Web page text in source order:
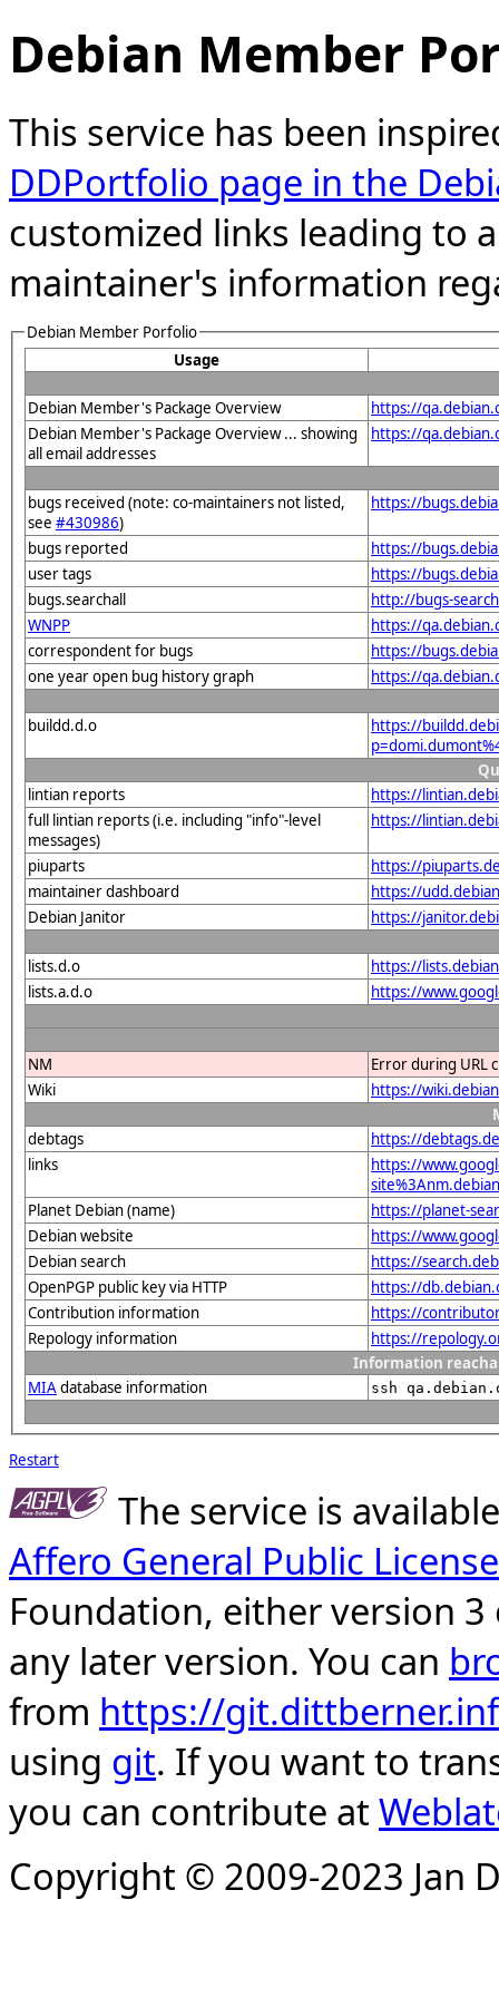
Debian Member
This service has been
DDPortfolio page in the
customized links leading to
maintainer's information
Debian Member Porfolio
Usage
Debian Member's Package Overview
https://
Debian Member's Package Overview ... showing
all email addresses
https://
bugs received (note: co-maintainers not listed,
see #430986)
https://
bugs reported
https://
user tags
https://
bugs.searchall
http://bugs-
WNPP
https://
correspondent for bugs
https://
one year open bug history graph
https://
buildd.d.o
https://
lintian reports
https://
full lintian reports (i.e. including "info"-level
messages)
https://
piuparts
https://
maintainer dashboard
https://
Debian Janitor
https://
lists.d.o
https://
lists.a.d.o
https://
NM
Error during URL
Wiki
https://
debtags
https://
links
https://
Planet Debian (name)
https://planet-
Debian website
https://
Debian search
https://
OpenPGP public key via HTTP
https://
Contribution information
https://
Repology information
https://
Information
MIAdatabase information ssh
Restart
The service is
Affero General Public License
Foundation, either version
any later version. You can
from https://
using git. If you want to
you can contribute at
Copyright © 2009-2023 Jan